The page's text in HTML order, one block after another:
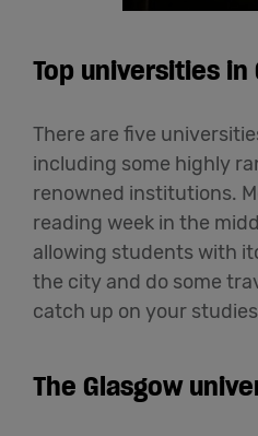
Top universities in
There are five
including some highly
renowned institutions.
reading week in the
allowing students with
the city and do some
catch up on your
The Glasgow